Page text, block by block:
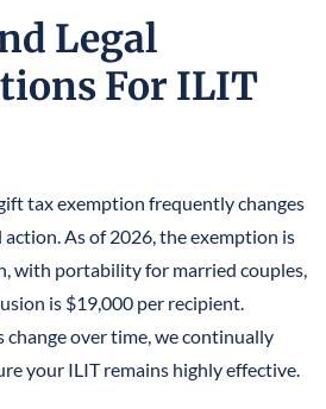
Legal
For ILIT
tax exemption frequently changes
action. As of 2026, the exemption is
with portability for married couples,
is $19,000 per recipient.
change over time, we continually
your ILIT remains highly effective.